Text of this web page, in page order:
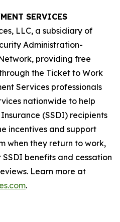
SERVICES
LLC, a subsidiary of
Administration-
providing free
the Ticket to Work
Services professionals
nationwide to help
(SSDI) recipients
incentives and support
when they return to work,
benefits and cessation
Learn more at
.